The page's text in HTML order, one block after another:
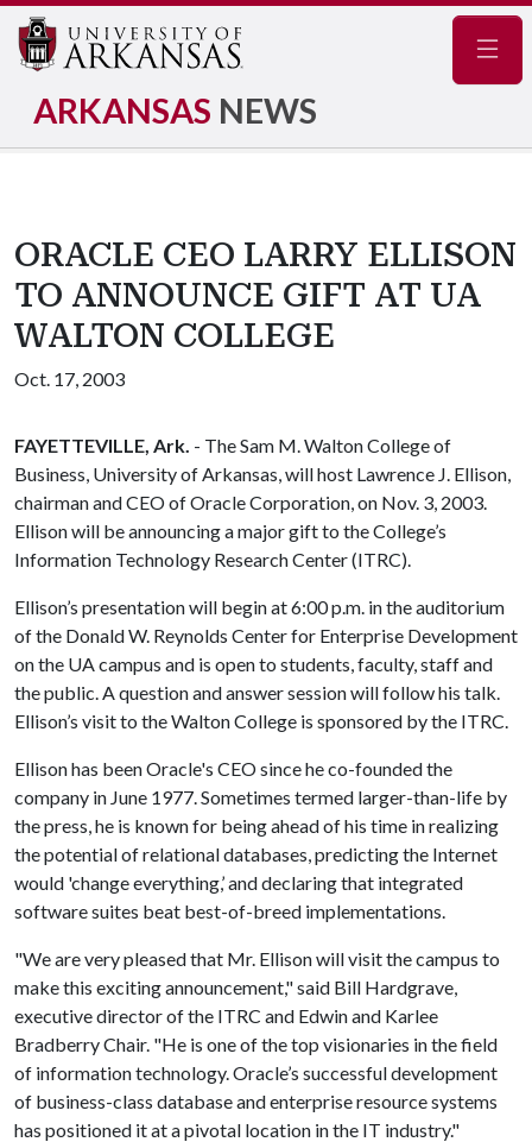
ARKANSAS NEWS
ORACLE CEO LARRY ELLISON
TO ANNOUNCE GIFT AT UA
WALTON COLLEGE
Oct. 17, 2003
FAYETTEVILLE, Ark. - The Sam M. Walton College of
Business, University of Arkansas, will host Lawrence J. Ellison,
chairman and CEO of Oracle Corporation, on Nov. 3, 2003.
Ellison will be announcing a major gift to the College’s
Information Technology Research Center (ITRC).
Ellison’s presentation will begin at 6:00 p.m. in the auditorium
of the Donald W. Reynolds Center for Enterprise Development
on the UA campus and is open to students, faculty, staff and
the public. A question and answer session will follow his talk.
Ellison’s visit to the Walton College is sponsored by the ITRC.
Ellison has been Oracle's CEO since he co-founded the
company in June 1977. Sometimes termed larger-than-life by
the press, he is known for being ahead of his time in realizing
the potential of relational databases, predicting the Internet
would 'change everything,’ and declaring that integrated
software suites beat best-of-breed implementations.
"We are very pleased that Mr. Ellison will visit the campus to
make this exciting announcement," said Bill Hardgrave,
executive director of the ITRC and Edwin and Karlee
Bradberry Chair. "He is one of the top visionaries in the field
of information technology. Oracle’s successful development
of business-class database and enterprise resource systems
has positioned it at a pivotal location in the IT industry."